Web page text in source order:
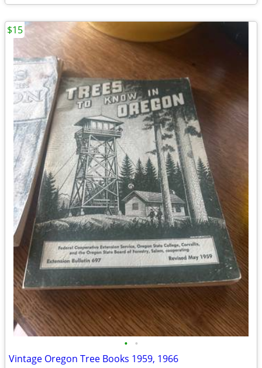
• •
Vintage Oregon Tree Books 1959, 1966
$15